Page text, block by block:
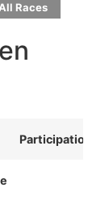
All Races
Participation